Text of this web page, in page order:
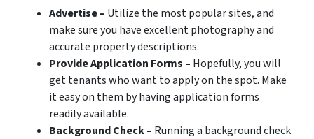
Advertise – Utilize the most popular sites, and
make sure you have excellent photography and
accurate property descriptions.
Provide Application Forms – Hopefully, you will
get tenants who want to apply on the spot. Make
it easy on them by having application forms
readily available.
Background Check – Running a background check